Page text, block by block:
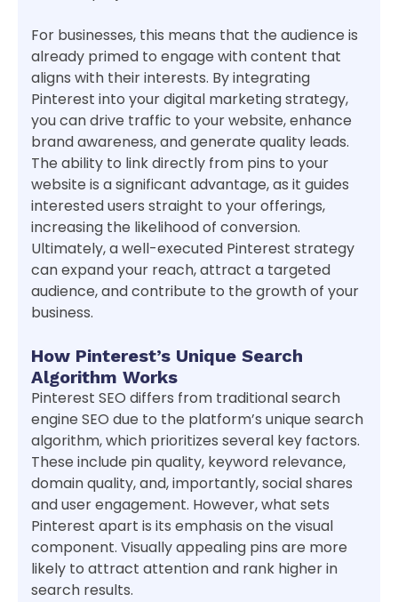
For businesses, this means that the audience is
already primed to engage with content that
aligns with their interests. By integrating
Pinterest into your digital marketing strategy,
you can drive traffic to your website, enhance
brand awareness, and generate quality leads.
The ability to link directly from pins to your
website is a significant advantage, as it guides
interested users straight to your offerings,
increasing the likelihood of conversion.
Ultimately, a well-executed Pinterest strategy
can expand your reach, attract a targeted
audience, and contribute to the growth of your
business.
How Pinterest’s Unique Search
Algorithm Works
Pinterest SEO differs from traditional search
engine SEO due to the platform’s unique search
algorithm, which prioritizes several key factors.
These include pin quality, keyword relevance,
domain quality, and, importantly, social shares
and user engagement. However, what sets
Pinterest apart is its emphasis on the visual
component. Visually appealing pins are more
likely to attract attention and rank higher in
search results.